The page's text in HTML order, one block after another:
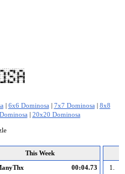
| 6x6 Dominosa | 7x7 Dominosa | 8x8
| 20x20 Dominosa
This Week
00:04.73
1.